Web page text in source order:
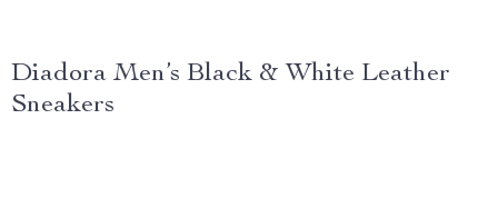
Diadora Men’s Black & White Leather
Sneakers